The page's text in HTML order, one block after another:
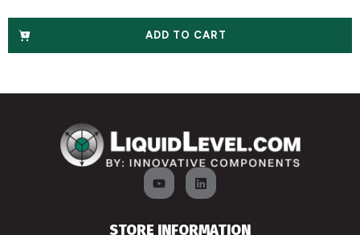
ADD TO CART
STORE INFORMATION